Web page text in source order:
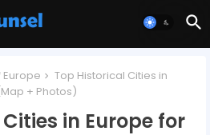
Europe
Top Historical Cities in
+ Photos)
in Europe for